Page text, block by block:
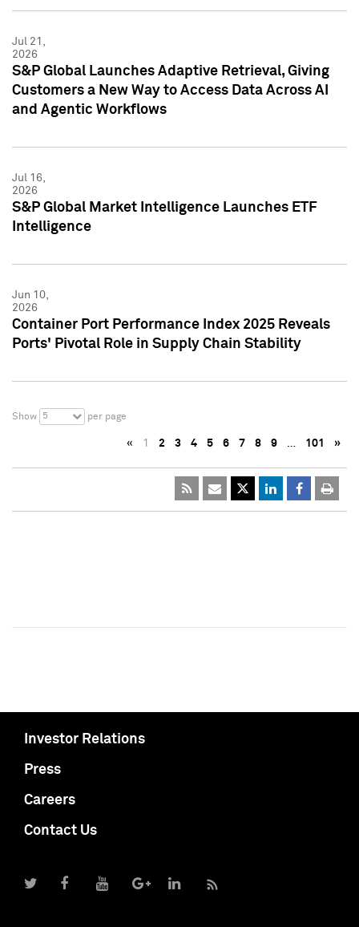
Jul 21,
2026
S&P Global Launches Adaptive Retrieval, Giving
Customers a New Way to Access Data Across AI
and Agentic Workflows
Jul 16,
2026
S&P Global Market Intelligence Launches ETF
Intelligence
Jun 10,
2026
Container Port Performance Index 2025 Reveals
Ports' Pivotal Role in Supply Chain Stability
Show 5 per page
« 1 2 3 4 5 6 7 8 9 … 101 »
Investor Relations
Press
Careers
Contact Us